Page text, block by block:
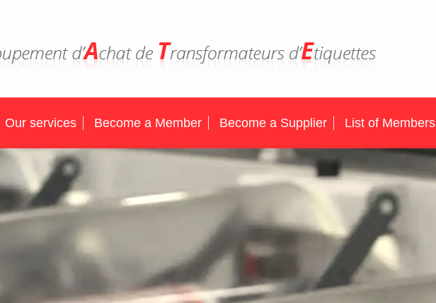
Our services Become a Member Become a Supplier List of Members